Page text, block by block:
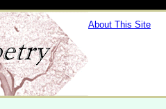
About This Site